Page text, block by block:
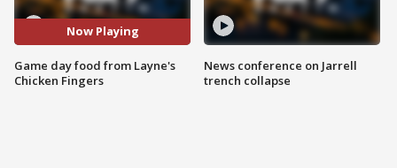
Now Playing
Game day food from Layne's
Chicken Fingers
News conference on Jarrell
trench collapse